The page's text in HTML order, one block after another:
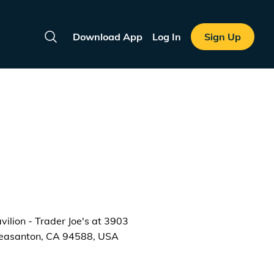
Search
Download App Log In Sign Up